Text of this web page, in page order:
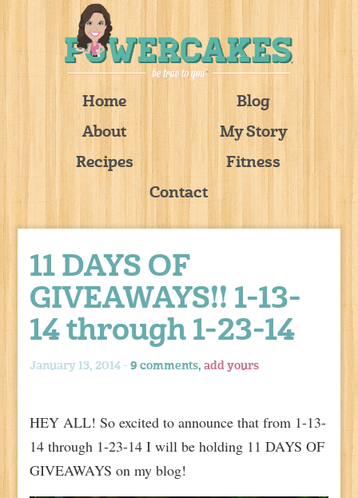
Home
Blog
About
My Story
Recipes
Fitness
Contact
11 DAYS OF
GIVEAWAYS!! 1-13-
14 through 1-23-14
January 13, 2014 -9 comments,add yours
HEY ALL! So excited to announce that from 1-13-
14 through 1-23-14 I will be holding 11 DAYS OF
GIVEAWAYS on my blog!